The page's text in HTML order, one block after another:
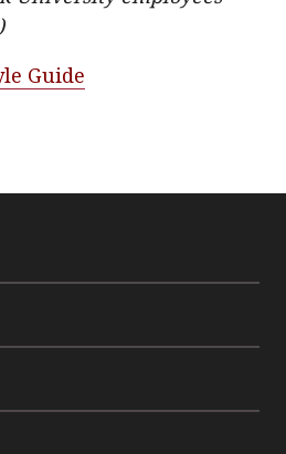
Guide